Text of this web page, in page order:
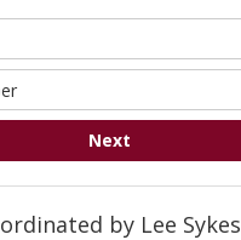
Next
by Lee Sykes